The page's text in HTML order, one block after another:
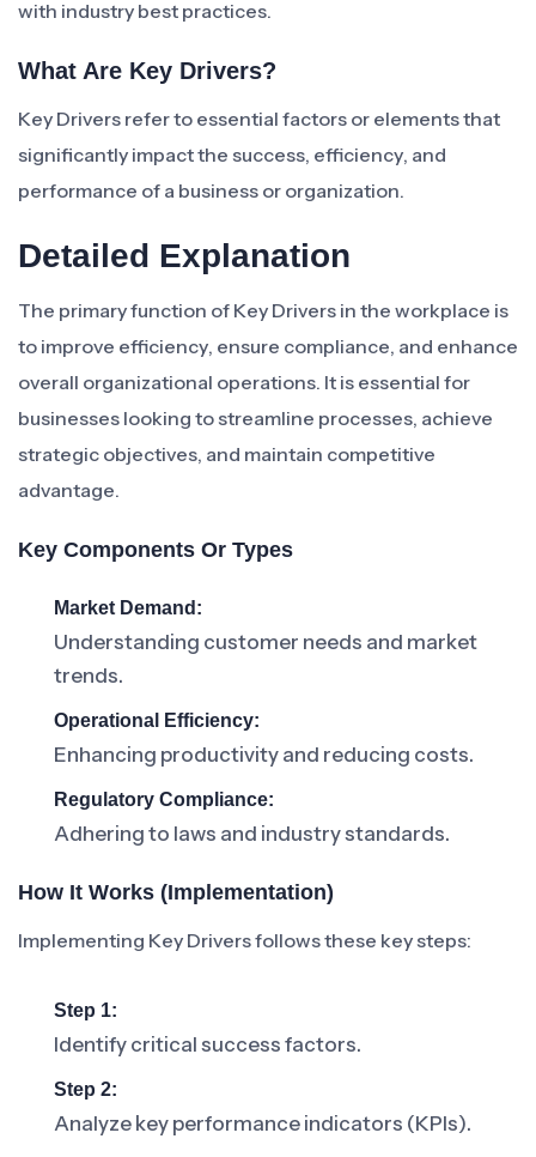
with industry best practices.
What Are Key Drivers?
Key Drivers refer to essential factors or elements that
significantly impact the success, efficiency, and
performance of a business or organization.
Detailed Explanation
The primary function of Key Drivers in the workplace is
to improve efficiency, ensure compliance, and enhance
overall organizational operations. It is essential for
businesses looking to streamline processes, achieve
strategic objectives, and maintain competitive
advantage.
Key Components Or Types
Market Demand:
Understanding customer needs and market
trends.
Operational Efficiency:
Enhancing productivity and reducing costs.
Regulatory Compliance:
Adhering to laws and industry standards.
How It Works (Implementation)
Implementing Key Drivers follows these key steps:
Step 1:
Identify critical success factors.
Step 2:
Analyze key performance indicators (KPIs).